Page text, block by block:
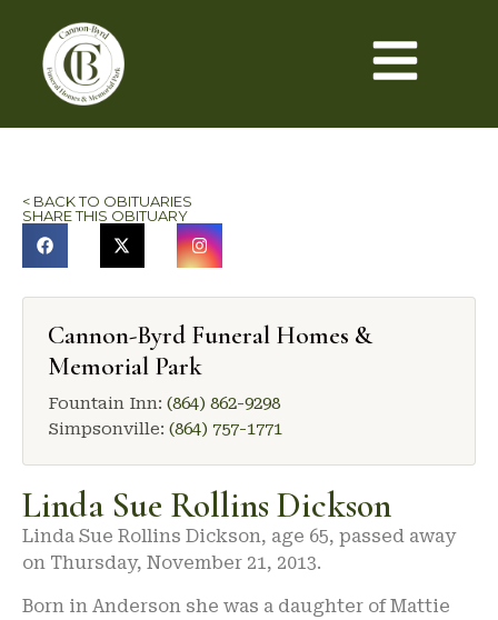
< BACK TO OBITUARIES
SHARE THIS OBITUARY
Cannon-Byrd Funeral Homes &
Memorial Park
Fountain Inn: (864) 862-9298
Simpsonville: (864) 757-1771
Linda Sue Rollins Dickson
Linda Sue Rollins Dickson, age 65, passed away
on Thursday, November 21, 2013.
Born in Anderson she was a daughter of Mattie